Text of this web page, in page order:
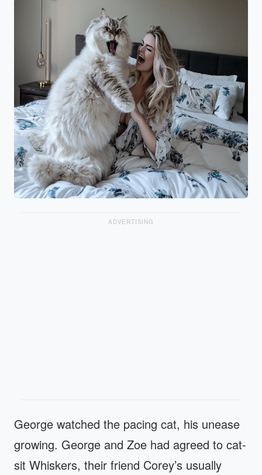
ADVERTISING
George watched the pacing cat, his unease
growing. George and Zoe had agreed to cat-
sit Whiskers, their friend Corey’s usually